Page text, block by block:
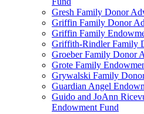
Gresh Family Donor
Griffin Family Donor
Griffin Family
Griffith-Rindler Family
Groeber Family Donor
Grote Family
Grywalski Family
Guardian Angel
Guido and JoAnn
Endowment Fund